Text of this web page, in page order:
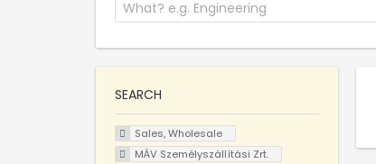
SEARCH
Sales, Wholesale
MÁV Személyszállítási Zrt.